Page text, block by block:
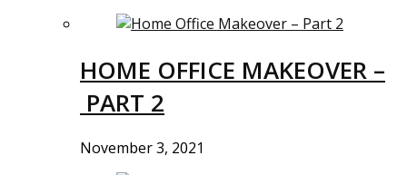
HOME OFFICE MAKEOVER –
PART 2
November 3, 2021